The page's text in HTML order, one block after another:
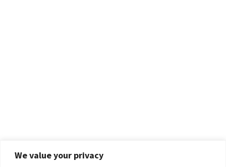
We value your privacy